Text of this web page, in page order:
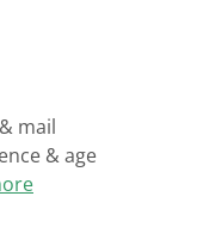
mail
& age